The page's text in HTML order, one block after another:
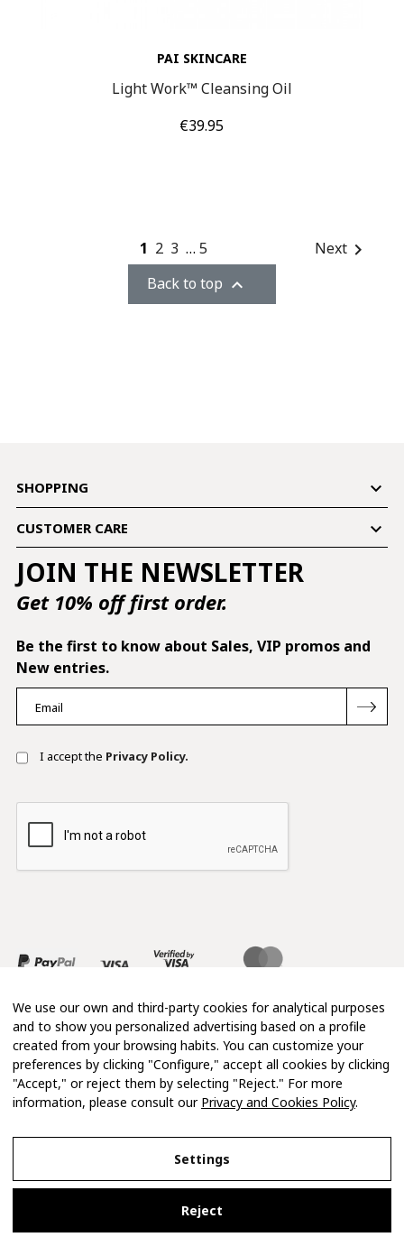
PAI SKINCARE
Light Work™ Cleansing Oil
Price
€39.95
1 2 3… 5 Next 
Back to top 
SHOPPING 
CUSTOMER CARE 
JOIN THE NEWSLETTER
Get 10% off first order.
Be the first to know about Sales, VIP promos and
New entries.
I accept the Privacy Policy.
Copyright 2026 © Mimosa
We use our own and third-party cookies for analytical purposes
and to show you personalized advertising based on a profile
created from your browsing habits. You can customize your
preferences by clicking "Configure," accept all cookies by clicking
"Accept," or reject them by selecting "Reject." For more
information, please consult our Privacy and Cookies Policy.
Settings
Reject
Legal Notice
Privacy and Cookies Policy